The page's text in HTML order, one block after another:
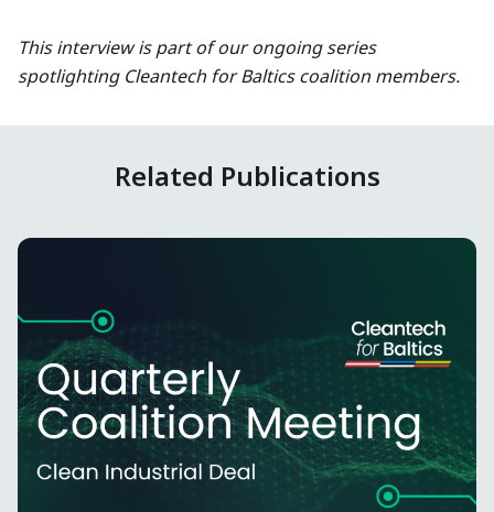
This interview is part of our ongoing series
spotlighting Cleantech for Baltics coalition members.
Related Publications